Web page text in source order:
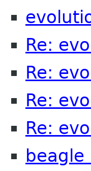
Re:
Re:
Re:
Re:
beagle